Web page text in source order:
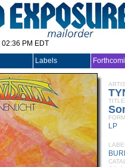
PM EDT
Labels
TITLE
LP